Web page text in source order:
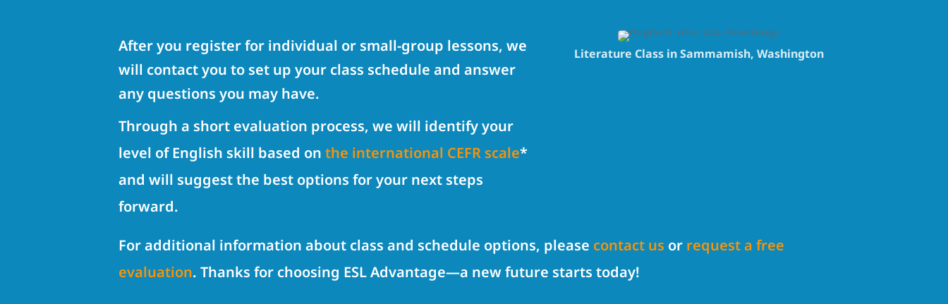
After you register for individual or small-group lessons, we
will contact you to set up your class schedule and answer
any questions you may have.
Through a short evaluation process, we will identify your
level of English skill based on the international CEFR scale*
and will suggest the best options for your next steps
forward.
Literature Class in Sammamish, Washington
For additional information about class and schedule options, please contact us or request a free
evaluation. Thanks for choosing ESL Advantage—a new future starts today!